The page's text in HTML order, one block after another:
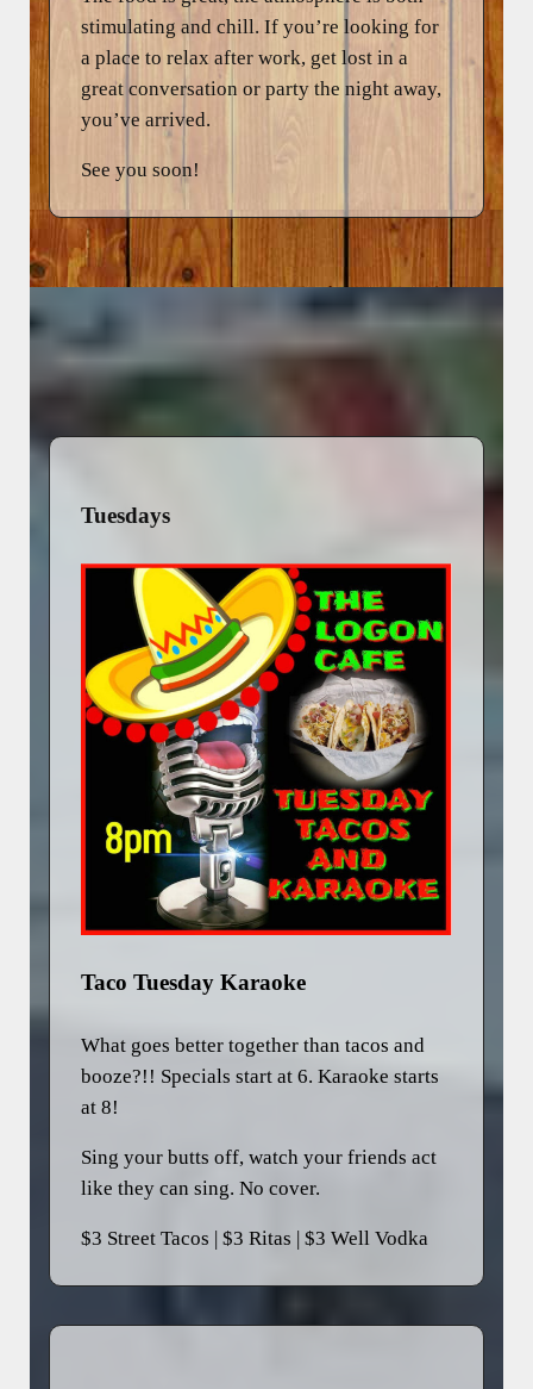
stimulating and chill. If you’re looking for
a place to relax after work, get lost in a
great conversation or party the night away,
you’ve arrived.
See you soon!
Tuesdays
Taco Tuesday Karaoke
What goes better together than tacos and
booze?!! Specials start at 6. Karaoke starts
at 8!
Sing your butts off, watch your friends act
like they can sing. No cover.
$3 Street Tacos | $3 Ritas | $3 Well Vodka